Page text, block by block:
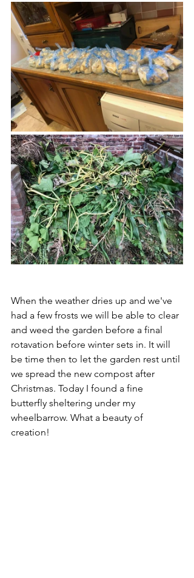
When the weather dries up and we've
had a few frosts we will be able to clear
and weed the garden before a final
rotavation before winter sets in. It will
be time then to let the garden rest until
we spread the new compost after
Christmas. Today I found a fine
butterfly sheltering under my
wheelbarrow. What a beauty of
creation!